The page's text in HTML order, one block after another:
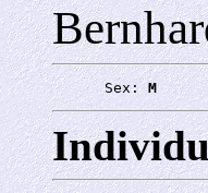
      Sex:
M